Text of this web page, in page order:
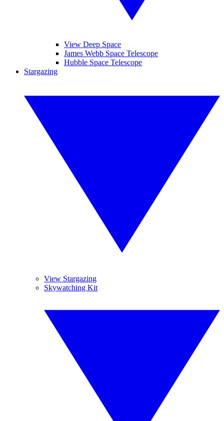
View Deep Space
James Webb Space Telescope
Hubble Space Telescope
Stargazing
View Stargazing
Skywatching Kit